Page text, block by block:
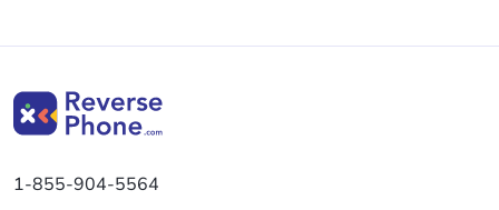
1-855-904-5564